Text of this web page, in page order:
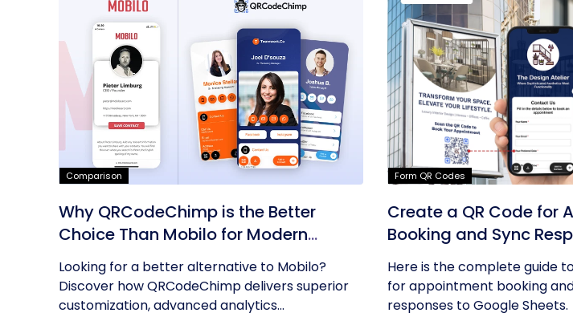
Comparison
Why QRCodeChimp is the Better
Choice Than Mobilo for Modern
Networking
Looking for a better alternative to Mobilo?
Discover how QRCodeChimp delivers superior
customization, advanced analytics...
Form QR Codes
Create a QR Code for
Booking and Sync
Google Sheets
Here is the complete guide
for appointment booking
responses to Google Sheets.